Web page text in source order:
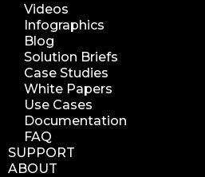
Videos
Infographics
Blog
Solution Briefs
Case Studies
White Papers
Use Cases
Documentation
FAQ
SUPPORT
ABOUT